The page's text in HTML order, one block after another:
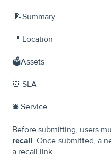
📝Summary
📍 Location
🗳️Assets
⏰ SLA
🛎️ Service
Before submitting, users
recall. Once submitted, a
a recall link.